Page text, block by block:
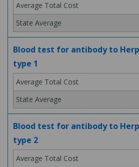
Blood test for antibody to
type 1
Blood test for antibody to
type 2